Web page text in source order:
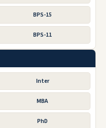
BPS-15
BPS-11
Inter
MBA
PhD